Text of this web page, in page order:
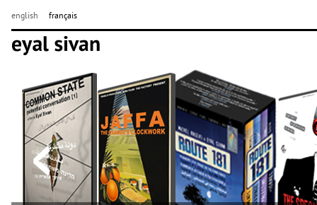
english français